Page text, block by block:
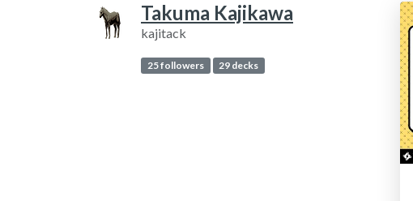
Takuma Kajikawa
kajitack
25 followers 29 decks